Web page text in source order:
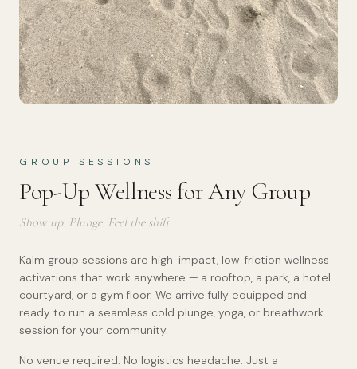
GROUP SESSIONS
Pop-Up Wellness for Any Group
Show up. Plunge. Feel the shift.
Kalm group sessions are high-impact, low-friction wellness
activations that work anywhere — a rooftop, a park, a hotel
courtyard, or a gym floor. We arrive fully equipped and
ready to run a seamless cold plunge, yoga, or breathwork
session for your community.
No venue required. No logistics headache. Just a